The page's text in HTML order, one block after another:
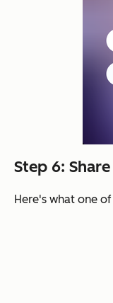
Step 6:
Here's what one